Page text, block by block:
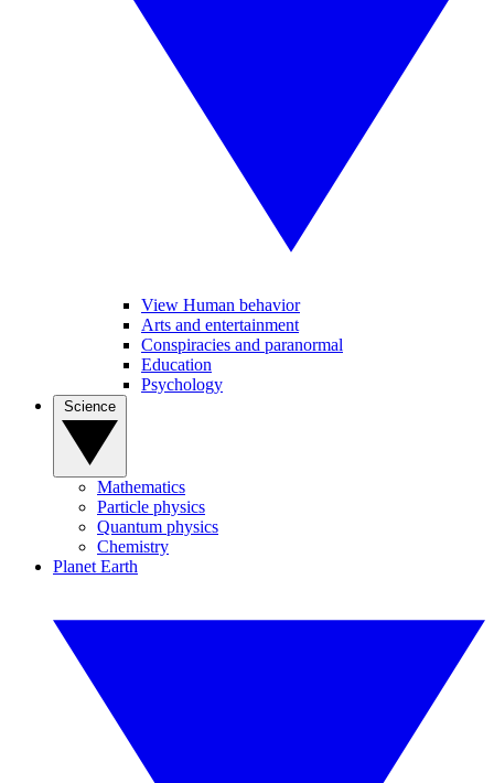
View Human behavior
Arts and entertainment
Conspiracies and paranormal
Education
Psychology
Mathematics
Particle physics
Quantum physics
Chemistry
Planet Earth